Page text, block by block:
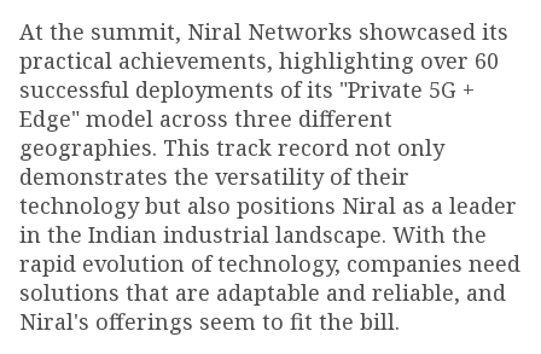
At the summit, Niral Networks showcased its
practical achievements, highlighting over 60
successful deployments of its "Private 5G +
Edge" model across three different
geographies. This track record not only
demonstrates the versatility of their
technology but also positions Niral as a leader
in the Indian industrial landscape. With the
rapid evolution of technology, companies need
solutions that are adaptable and reliable, and
Niral's offerings seem to fit the bill.